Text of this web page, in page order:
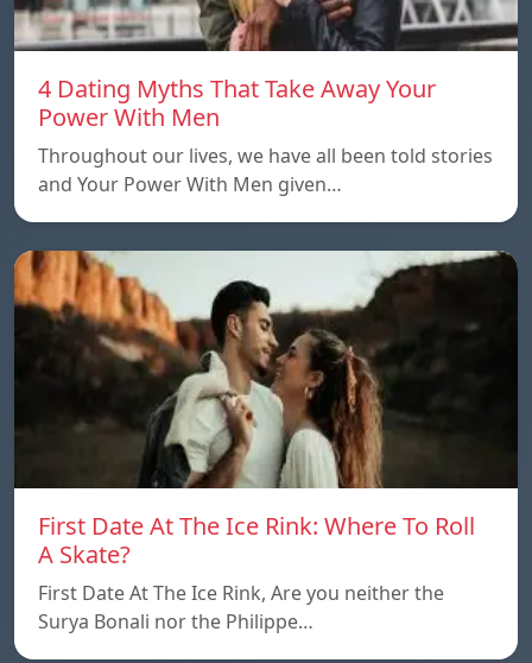
4 Dating Myths That Take Away Your
Power With Men
Throughout our lives, we have all been told stories
and Your Power With Men given…
First Date At The Ice Rink: Where To Roll
A Skate?
First Date At The Ice Rink, Are you neither the
Surya Bonali nor the Philippe…